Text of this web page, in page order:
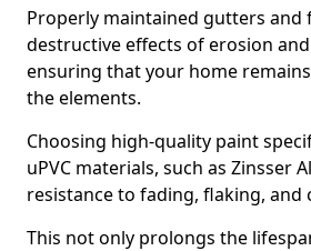
Properly maintained gutters and
destructive effects of erosion
ensuring that your home
the elements.
Choosing high-quality paint
uPVC materials, such as Zinsser
resistance to fading, flaking, and
This not only prolongs the